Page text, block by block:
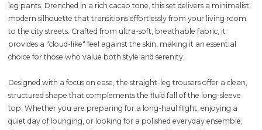
leg pants. Drenched in a rich cacao tone, this set delivers a minimalist,
modern silhouette that transitions effortlessly from your living room
to the city streets. Crafted from ultra-soft, breathable fabric, it
provides a "cloud-like" feel against the skin, making it an essential
choice for those who value both style and serenity.
Designed with a focus on ease, the straight-leg trousers offer a clean,
structured shape that complements the fluid fall of the long-sleeve
top. Whether you are preparing for a long-haul flight, enjoying a
quiet day of lounging, or looking for a polished everyday ensemble,